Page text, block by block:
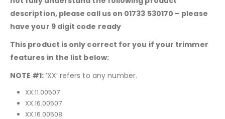
description, please call us on 01733 530170 – please
have your 9 digit code ready
This product is only correct for you if your trimmer
features in the list below:
NOTE #1: ‘XX’ refers to any number.
XX.11.00507
XX.16.00507
XX.16.00508